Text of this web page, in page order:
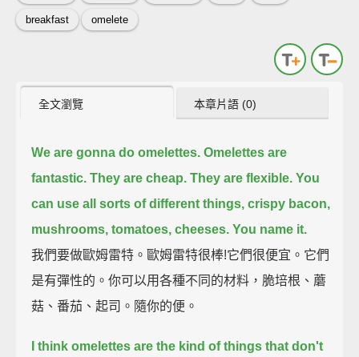
breakfast omelete
全文瀏覽 本章片語 (0)
We are gonna do omelettes. Omelettes are
fantastic. They are cheap. They are flexible. You
can use all sorts of different things, crispy bacon,
mushrooms, tomatoes, cheeses. You name it.
我們要做歐姆雷特。歐姆雷特很棒!它們很便宜。它們
是有彈性的。你可以用各種不同的材料，脆培根、蘑
菇、番茄、起司。隨你的便。
I think omelettes are the kind of things that don't